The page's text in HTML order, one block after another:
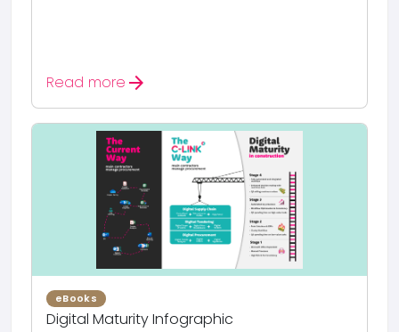
Read more arrow_forward
eBooks
Digital Maturity Infographic